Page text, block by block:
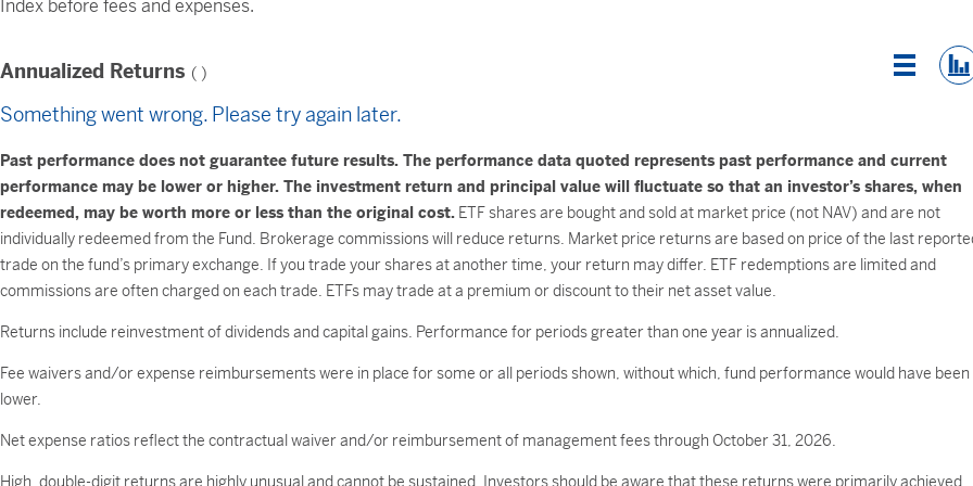
Index before fees and expenses.
Annualized Returns ( ) List
Something went wrong. Please try again later.
Past performance does not guarantee future results. The performance data quoted represents past performance and current
performance may be lower or higher. The investment return and principal value will fluctuate so that an investor’s shares, when
redeemed, may be worth more or less than the original cost. ETF shares are bought and sold at market price (not NAV) and are not
individually redeemed from the Fund. Brokerage commissions will reduce returns. Market price returns are based on price of the last
trade on the fund’s primary exchange. If you trade your shares at another time, your return may differ. ETF redemptions are limited and
commissions are often charged on each trade. ETFs may trade at a premium or discount to their net asset value.
Returns include reinvestment of dividends and capital gains. Performance for periods greater than one year is annualized.
Fee waivers and/or expense reimbursements were in place for some or all periods shown, without which, fund performance would have been
lower.
Net expense ratios reflect the contractual waiver and/or reimbursement of management fees through October 31, 2026.
High, double-digit returns are highly unusual and cannot be sustained. Investors should be aware that these returns were primarily achieved